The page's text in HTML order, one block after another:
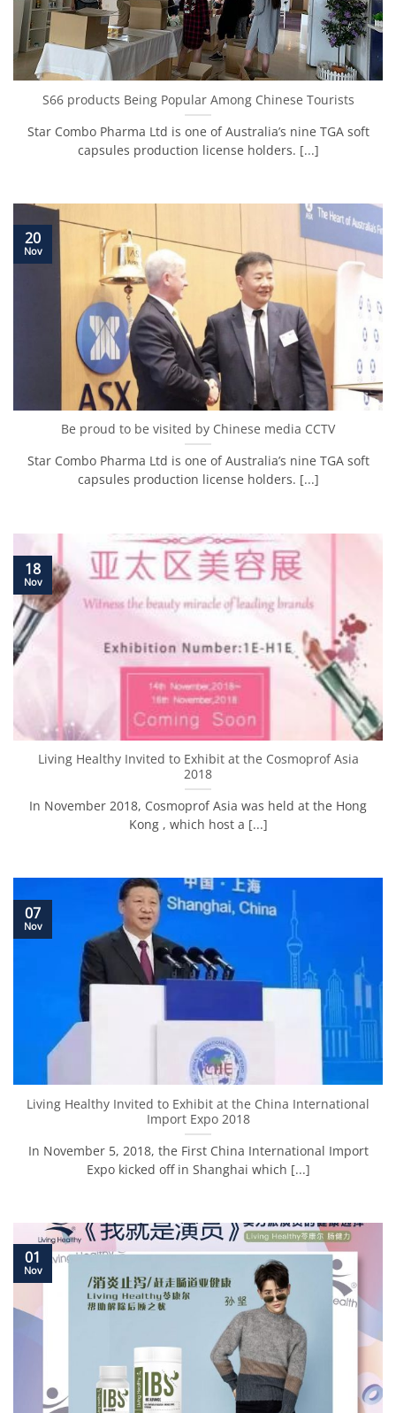
S66 products Being Popular Among Chinese Tourists
Star Combo Pharma Ltd is one of Australia’s nine TGA soft
capsules production license holders. [...]
Be proud to be visited by Chinese media CCTV
Star Combo Pharma Ltd is one of Australia’s nine TGA soft
capsules production license holders. [...]
20
Nov
Living Healthy Invited to Exhibit at the Cosmoprof Asia
2018
In November 2018, Cosmoprof Asia was held at the Hong
Kong , which host a [...]
18
Nov
Living Healthy Invited to Exhibit at the China International
Import Expo 2018
In November 5, 2018, the First China International Import
Expo kicked off in Shanghai which [...]
07
Nov
01
Nov